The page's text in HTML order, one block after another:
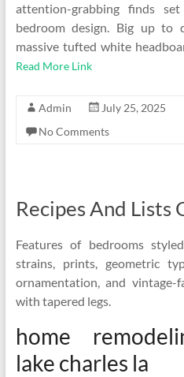
attention-grabbing finds
bedroom design. Big up to
massive tufted white
Read More Link
Admin July 25, 2025
No Comments
Recipes And Lists
Features of bedrooms
strains, prints, geometric
ornamentation, and vintage-
with tapered legs.
home
lake charles la